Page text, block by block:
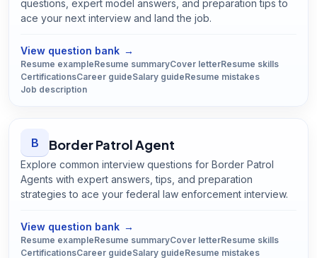
questions, expert model answers, and preparation tips to
ace your next interview and land the job.
View question bank →
Resume exampleResume summaryCover letterResume skills
CertificationsCareer guideSalary guideResume mistakes
Job description
B Border Patrol Agent
Explore common interview questions for Border Patrol
Agents with expert answers, tips, and preparation
strategies to ace your federal law enforcement interview.
View question bank →
Resume exampleResume summaryCover letterResume skills
CertificationsCareer guideSalary guideResume mistakes